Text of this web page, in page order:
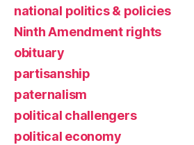
national politics & policies
Ninth Amendment rights
obituary
partisanship
paternalism
political challengers
political economy